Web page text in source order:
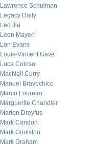
Lawrence Schulman
Legacy Daily
Leo Jia
Leon Mayeri
Lon Evans
Louis-Vincent Gave
Luca Coloso
MacNeil Curry
Manuel Bravochico
Marco Loureiro
Marguerite Chandler
Marion Dreyfus
Mark Candon
Mark Goulston
Mark Graham